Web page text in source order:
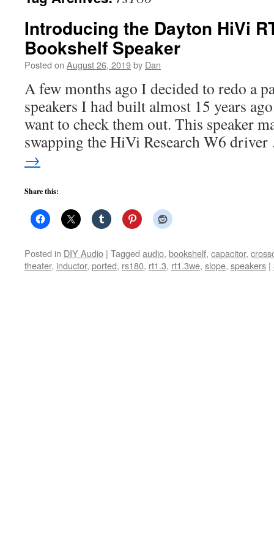
Introducing the Dayton HiVi
Bookshelf Speaker
Posted on August 26, 2019by Dan
A few months ago I decided to redo a
speakers I had built almost 15 years
want to check them out. This speaker
swapping the HiVi Research W6
→
Share this:
Posted in DIY Audio | Tagged audio, bookshelf, capacitor,
theater, inductor, ported, rs180, rt1.3, rt1.3we, slope, speakers |